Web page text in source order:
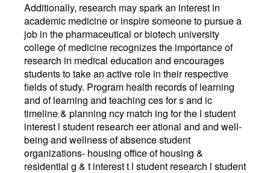
Additionally, research may spark an interest in
academic medicine or inspire someone to pursue a
job in the pharmaceutical or biotech university
college of medicine recognizes the importance of
research in medical education and encourages
students to take an active role in their respective
fields of study. Program health records of learning
and of learning and teaching ces for s and ic
timeline & planning ncy match ing for the l student
interest l student research eer ational and and well-
being and wellness of absence student
organizations- housing office of housing &
residential g & t interest t l student research l student